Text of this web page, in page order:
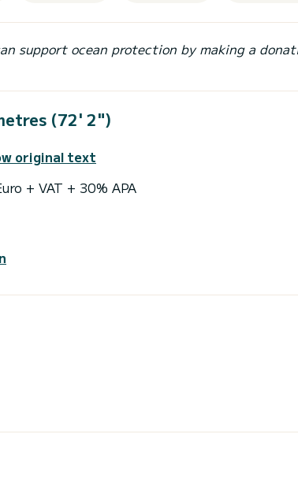
support ocean protection by making a
(72' 2")
original text
+ VAT + 30% APA
4 Single